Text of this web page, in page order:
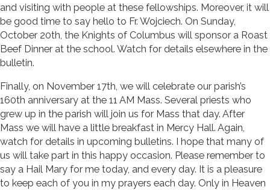
and visiting with people at these fellowships. Moreover, it will
be good time to say hello to Fr. Wojciech. On Sunday,
October 20th, the Knights of Columbus will sponsor a Roast
Beef Dinner at the school. Watch for details elsewhere in the
bulletin.
Finally, on November 17th, we will celebrate our parish’s
160th anniversary at the 11 AM Mass. Several priests who
grew up in the parish will join us for Mass that day. After
Mass we will have a little breakfast in Mercy Hall. Again,
watch for details in upcoming bulletins. I hope that many of
us will take part in this happy occasion. Please remember to
say a Hail Mary for me today, and every day. It is a pleasure
to keep each of you in my prayers each day. Only in Heaven